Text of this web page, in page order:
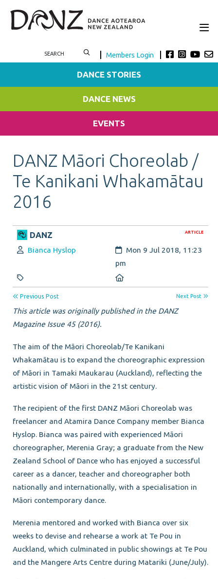
Members Login
DANCE STORIES
DANCE NEWS
EVENTS
DANZ Māori Choreolab /
Te Kanikani Whakamātau
2016
ARTICLE
DANZ
Author:
Bianca Hyslop Created:
Mon 9 Jul 2018, 11:23
pm
Previous Post Next Post
This article was originally published in the DANZ
Magazine Issue 45 (2016).
The aim of the Māori Choreolab/Te Kanikani
Whakamātau is to expand the choreographic expression
of Māori in Tamaki Maukarau (Auckland), reflecting the
artistic vision of Māori in the 21st century.
The recipient of the first DANZ Māori Choreolab was
freelancer and Atamira Dance Company member Bianca
Hyslop. Bianca was paired with experienced Māori
choreographer, Merenia Gray; a graduate from the New
Zealand School of Dance who has enjoyed a successful
career as a dancer, teacher and choreographer both
nationally and internationally, with a specialisation in
Māori contemporary dance.
Merenia mentored and worked with Bianca over six
weeks to devise and rehearse a work at Te Pou in
Auckland, which culminated in public showings at Te Pou
and the Mangere Arts Centre during Matariki (June/July).